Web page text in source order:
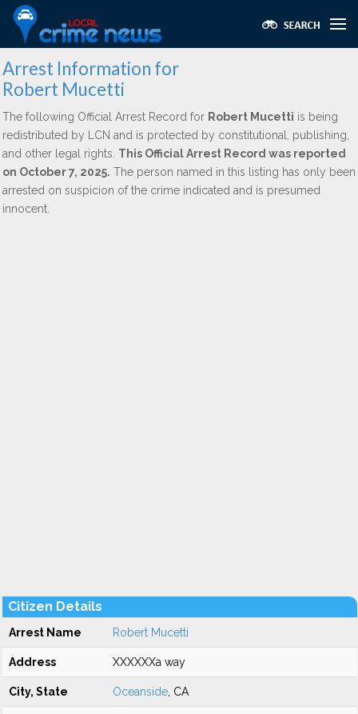
Arrest Information for
Robert Mucetti
The following Official Arrest Record for Robert Mucetti is being
redistributed by LCN and is protected by constitutional, publishing,
and other legal rights. This Official Arrest Record was reported
on October 7, 2025. The person named in this listing has only been
arrested on suspicion of the crime indicated and is presumed
innocent.
Citizen Details
Arrest Name Robert Mucetti
Address XXXXXXa way
City, State Oceanside , CA